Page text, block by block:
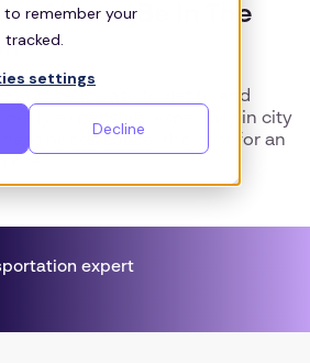
to remember your
settings
Decline
Always Be In The
office is easy to get to and
really expensive, especially in city
needs space, the cost for an
expert